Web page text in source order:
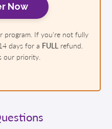
Now
program. If you're not fully
days for a FULL refund.
our priority.